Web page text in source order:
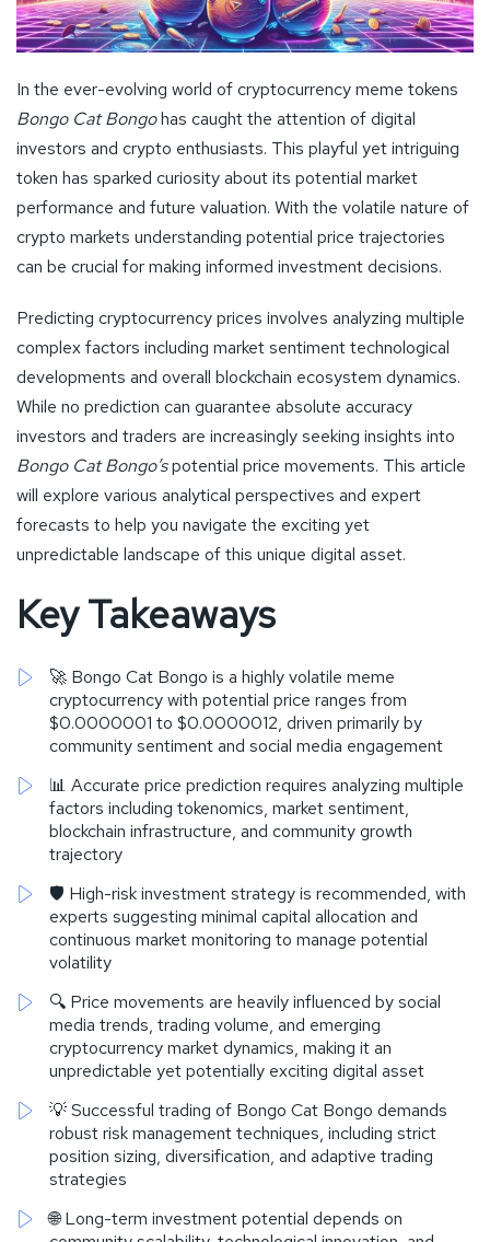
In the ever-evolving world of cryptocurrency meme tokens
Bongo Cat Bongohas caught the attention of digital
investors and crypto enthusiasts. This playful yet intriguing
token has sparked curiosity about its potential market
performance and future valuation. With the volatile nature of
crypto markets understanding potential price trajectories
can be crucial for making informed investment decisions.
Predicting cryptocurrency prices involves analyzing multiple
complex factors including market sentiment technological
developments and overall blockchain ecosystem dynamics.
While no prediction can guarantee absolute accuracy
investors and traders are increasingly seeking insights into
Bongo Cat Bongo’spotential price movements. This article
will explore various analytical perspectives and expert
forecasts to help you navigate the exciting yet
unpredictable landscape of this unique digital asset.
Key Takeaways
🚀 Bongo Cat Bongo is a highly volatile meme
cryptocurrency with potential price ranges from
$0.0000001 to $0.0000012, driven primarily by
community sentiment and social media engagement
📊 Accurate price prediction requires analyzing multiple
factors including tokenomics, market sentiment,
blockchain infrastructure, and community growth
trajectory
🛡️ High-risk investment strategy is recommended, with
experts suggesting minimal capital allocation and
continuous market monitoring to manage potential
volatility
🔍 Price movements are heavily influenced by social
media trends, trading volume, and emerging
cryptocurrency market dynamics, making it an
unpredictable yet potentially exciting digital asset
💡 Successful trading of Bongo Cat Bongo demands
robust risk management techniques, including strict
position sizing, diversification, and adaptive trading
strategies
🌐 Long-term investment potential depends on